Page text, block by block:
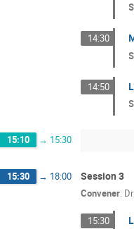
14:30
14:50
15:10 → 15:30
15:30 → 18:00 Session 3
Convener: Dr
15:30